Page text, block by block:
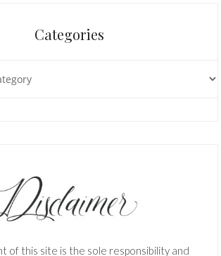
Categories
of this site is the sole responsibility and